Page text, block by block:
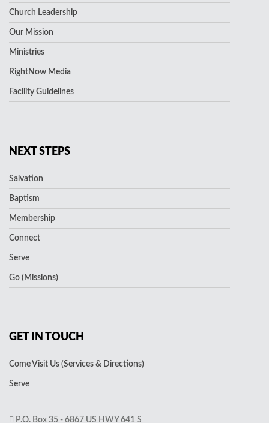
Church Leadership
Our Mission
Ministries
RightNow Media
Facility Guidelines
NEXT STEPS
Salvation
Baptism
Membership
Connect
Serve
Go (Missions)
GET IN TOUCH
Come Visit Us (Services & Directions)
Serve
P.O. Box 35 - 6867 US HWY 641 S